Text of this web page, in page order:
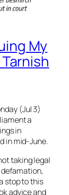
My
(Jul 3)
a
in
in mid-June.
taking legal
stop to this
advice and